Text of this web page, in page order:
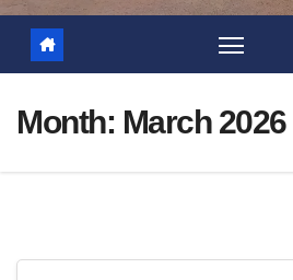
Month: March 2026